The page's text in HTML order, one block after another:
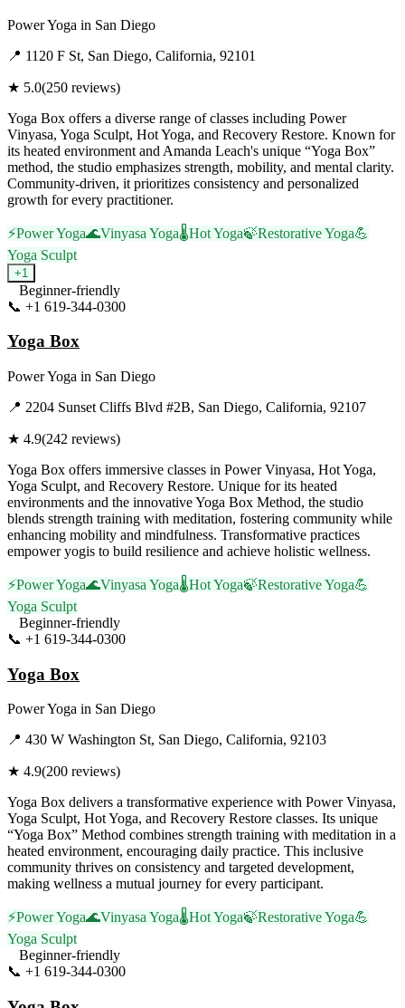
Power Yoga in San Diego
📍 1120 F St, San Diego, California, 92101
★ 5.0(250 reviews)
Yoga Box offers a diverse range of classes including Power
Vinyasa, Yoga Sculpt, Hot Yoga, and Recovery Restore. Known for
its heated environment and Amanda Leach's unique “Yoga Box”
method, the studio emphasizes strength, mobility, and mental clarity.
Community-driven, it prioritizes consistency and personalized
growth for every practitioner.
⚡Power Yoga🌊Vinyasa Yoga🌡️Hot Yoga🍃Restorative Yoga💪
Yoga Sculpt
+1
Beginner-friendly
📞 +1 619-344-0300
Yoga Box
Power Yoga in San Diego
📍 2204 Sunset Cliffs Blvd #2B, San Diego, California, 92107
★ 4.9(242 reviews)
Yoga Box offers immersive classes in Power Vinyasa, Hot Yoga,
Yoga Sculpt, and Recovery Restore. Unique for its heated
environments and the innovative Yoga Box Method, the studio
blends strength training with meditation, fostering community while
enhancing mobility and mindfulness. Transformative practices
empower yogis to build resilience and achieve holistic wellness.
⚡Power Yoga🌊Vinyasa Yoga🌡️Hot Yoga🍃Restorative Yoga💪
Yoga Sculpt
Beginner-friendly
📞 +1 619-344-0300
Yoga Box
Power Yoga in San Diego
📍 430 W Washington St, San Diego, California, 92103
★ 4.9(200 reviews)
Yoga Box delivers a transformative experience with Power Vinyasa,
Yoga Sculpt, Hot Yoga, and Recovery Restore classes. Its unique
“Yoga Box” Method combines strength training with meditation in a
heated environment, encouraging daily practice. This inclusive
community thrives on consistency and targeted development,
making wellness a mutual journey for every participant.
⚡Power Yoga🌊Vinyasa Yoga🌡️Hot Yoga🍃Restorative Yoga💪
Yoga Sculpt
Beginner-friendly
📞 +1 619-344-0300